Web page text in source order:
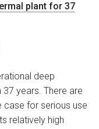
plant for 37
deep
years. There are
case for serious use
relatively high